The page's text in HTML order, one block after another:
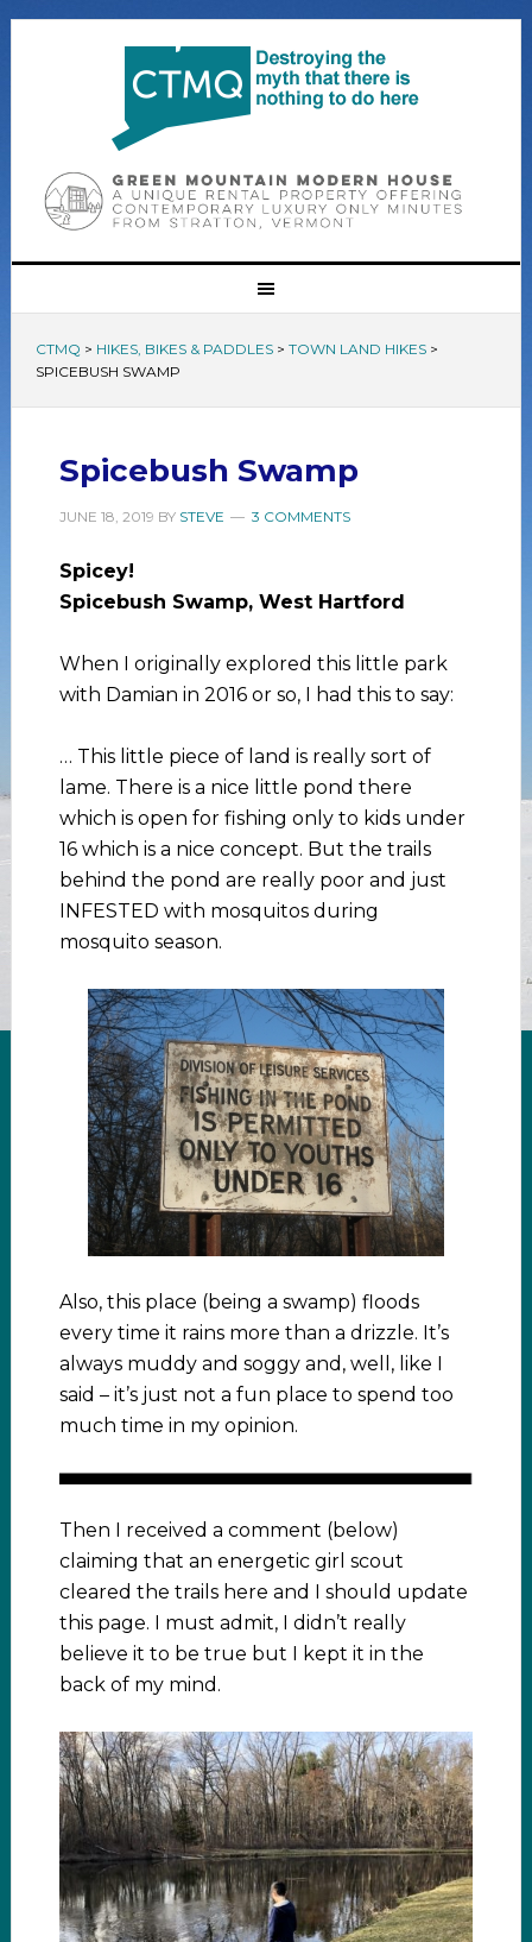
CTMQ > HIKES, BIKES & PADDLES> TOWN LAND HIKES>
SPICEBUSH SWAMP
Spicebush Swamp
JUNE 18, 2019 BY STEVE 3 COMMENTS
Spicey!
Spicebush Swamp, West Hartford
When I originally explored this little park
with Damian in 2016 or so, I had this to say:
… This little piece of land is really sort of
lame. There is a nice little pond there
which is open for fishing only to kids under
16 which is a nice concept. But the trails
behind the pond are really poor and just
INFESTED with mosquitos during
mosquito season.
Also, this place (being a swamp) floods
every time it rains more than a drizzle. It’s
always muddy and soggy and, well, like I
said – it’s just not a fun place to spend too
much time in my opinion.
Then I received a comment (below)
claiming that an energetic girl scout
cleared the trails here and I should update
this page. I must admit, I didn’t really
believe it to be true but I kept it in the
back of my mind.